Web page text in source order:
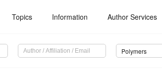
Topics Information Author Services
Polymers